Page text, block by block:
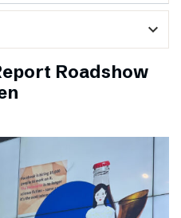
expand_more
Roadshow